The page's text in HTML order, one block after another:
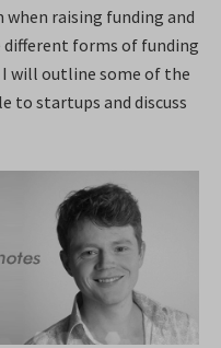
raising funding and
forms of funding
will outline some of the
to startups and discuss